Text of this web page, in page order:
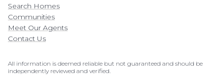
Search Homes
Communities
Meet Our Agents
Contact Us
All information is deemed reliable but not guaranteed and should be
independently reviewed and verified.